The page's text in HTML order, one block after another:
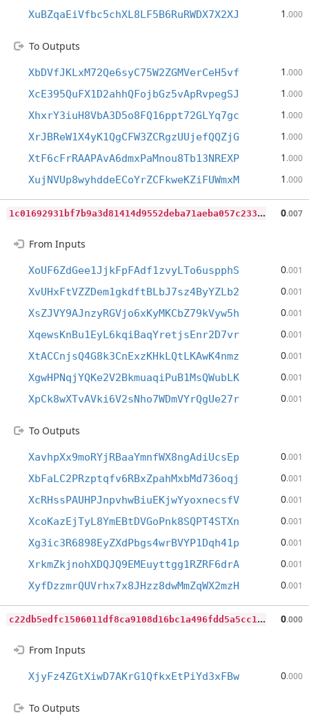
XuBZqaEiVfbc5chXL8LF5B6RuRWDX7X2XJ 1 .000
To Outputs
XbDVfJKLxM72Qe6syC75W2ZGMVerCeH5vf 1 .000
XcE395QuFX1D2ahhQFojbGz5vApRvpegSJ 1 .000
XhxrY3iuH8VbA3D5o8FQ16ppt72GLYq7gc 1 .000
XrJBReW1X4yK1QgCFW3ZCRgzUUjefQQZjG 1 .000
XtF6cFrRAAPAvA6dmxPaMnou8Tb13NREXP 1 .000
XujNVUp8wyhddeECoYrZCFkweKZiFUWmxM 1 .000
1
c01692931bf7b9a3d81414d9552deba71aeba057c233828d98033adf5aec0dd 0.007
From Inputs
XoUF6ZdGee1JjkFpFAdf1zvyLTo6uspphS 0.001
XvUHxFtVZZDem1gkdftBLbJ7sz4ByYZLb2 0.001
XsZJVY9AJnzyRGVjo6xKyMKCbZ79kVyw5h 0.001
XqewsKnBu1EyL6kqiBaqYretjsEnr2D7vr 0.001
XtACCnjsQ4G8k3CnExzKHkLQtLKAwK4nmz 0.001
XgwHPNqjYQKe2V2BkmuaqiPuB1MsQWubLK 0.001
XpCk8wXTvAVki6V2sNho7WDmVYrQgUe27r 0.001
To Outputs
XavhpXx9moRYjRBaaYmnfWX8ngAdiUcsEp 0.001
XbFaLC2PRzptqfv6RBxZpahMxbMd736oqj 0.001
XcRHssPAUHPJnpvhwBiuEKjwYyoxnecsfV 0.001
XcoKazEjTyL8YmEBtDVGoPnk8SQPT4STXn 0.001
Xg3ic3R6898EyZXdPbgs4wrBVYP1Dqh41p 0.001
XrkmZkjnohXDQJQ9EMEuyttgg1RZRF6drA 0.001
XyfDzzmrQUVrhx7x8JHzz8dwMmZqWX2mzH 0.001
c
22db5edfc1506011df8ca9108d16bc1a496fdd5a5cc1834797deea8769d4fa3 0.000
From Inputs
XjyFz4ZGtXiwD7AKrG1QfkxEtPiYd3xFBw 0.000
To Outputs